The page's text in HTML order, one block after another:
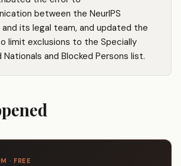
between the NeurIPS
and its legal team, and updated the
limit exclusions to the Specially
and Blocked Persons list.
· FREE